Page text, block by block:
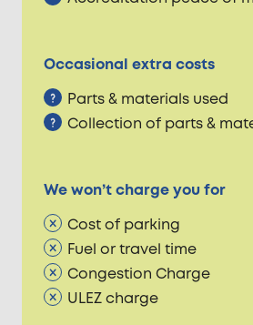
Occasional extra costs
Parts & materials used
Collection of parts &
We won’t charge you for
Cost of parking
Fuel or travel time
Congestion Charge
ULEZ charge